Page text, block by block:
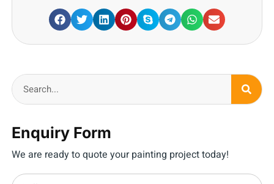
Enquiry Form
We are ready to quote your painting project today!